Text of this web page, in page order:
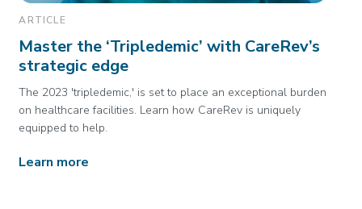
ARTICLE
Master the ‘Tripledemic’ with CareRev’s
strategic edge
The 2023 'tripledemic,' is set to place an exceptional burden
on healthcare facilities. Learn how CareRev is uniquely
equipped to help.
Learn more